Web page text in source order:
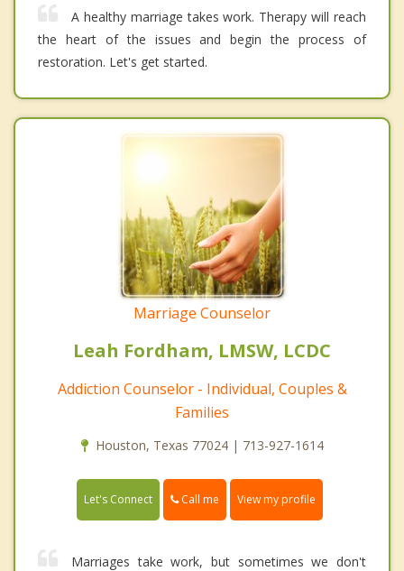
A healthy marriage takes work. Therapy will reach
the heart of the issues and begin the process of
restoration. Let's get started.
Marriage Counselor
Leah Fordham, LMSW, LCDC
Addiction Counselor - Individual, Couples &
Families
Houston, Texas 77024 | 713-927-1614
Let's Connect Call me View my profile
Marriages take work, but sometimes we don't